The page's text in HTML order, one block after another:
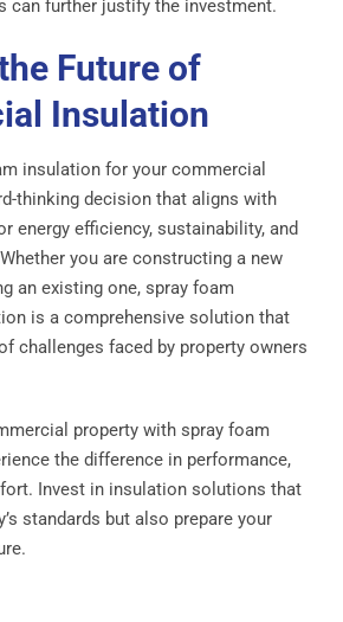
can further justify the investment.
Future of
Insulation
insulation for your commercial
thinking decision that aligns with
energy efficiency, sustainability, and
you are constructing a new
an existing one, spray foam
is a comprehensive solution that
challenges faced by property owners
property with spray foam
the difference in performance,
Invest in insulation solutions that
standards but also prepare your